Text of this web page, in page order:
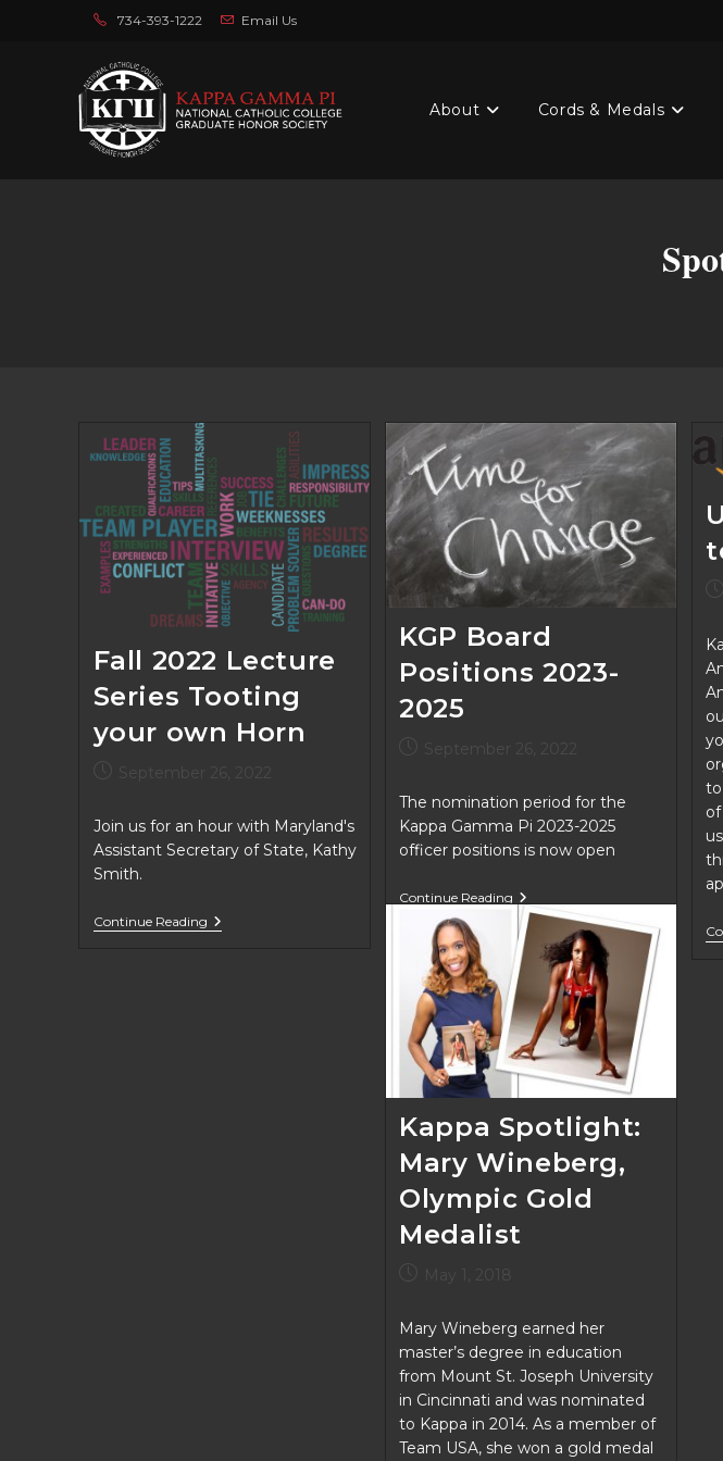
734-393-1222 Email Us
About Cords & Medals
Fall 2022 Lecture
Series Tooting
your own Horn
September 26, 2022
Join us for an hour with Maryland's
Assistant Secretary of State, Kathy
Smith.
Continue ReadingFall
KGP Board
Positions 2023-
2025
September 26, 2022
The nomination period for the
Kappa Gamma Pi 2023-2025
officer positions is now open
Continue Reading KGP
Board
Positions
2023-
2025
Kappa Spotlight:
Mary Wineberg,
Olympic Gold
Medalist
May 1, 2018
Mary Wineberg earned her
master’s degree in education
from Mount St. Joseph University
in Cincinnati and was nominated
to Kappa in 2014. As a member of
Team USA, she won a gold medal